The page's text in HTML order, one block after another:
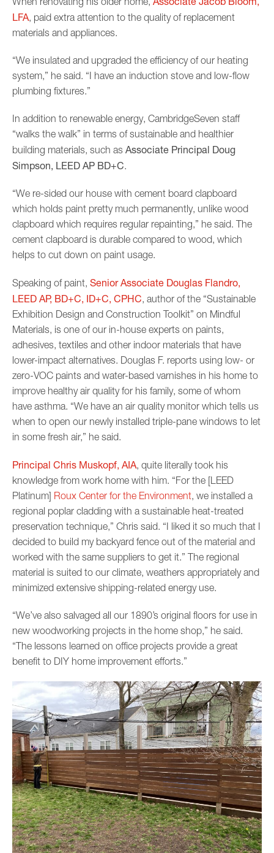
LFA, paid extra attention to the quality of replacement
materials and appliances.
“We insulated and upgraded the efficiency of our heating
system,” he said. “I have an induction stove and low-flow
plumbing fixtures.”
In addition to renewable energy, CambridgeSeven staff
“walks the walk” in terms of sustainable and healthier
building materials, such as Associate Principal Doug
Simpson, LEED AP BD+C.
“We re-sided our house with cement board clapboard
which holds paint pretty much permanently, unlike wood
clapboard which requires regular repainting,” he said. The
cement clapboard is durable compared to wood, which
helps to cut down on paint usage.
Speaking of paint, Senior Associate Douglas Flandro,
LEED AP, BD+C, ID+C, CPHC, author of the “Sustainable
Exhibition Design and Construction Toolkit” on Mindful
Materials, is one of our in-house experts on paints,
adhesives, textiles and other indoor materials that have
lower-impact alternatives. Douglas F. reports using low- or
zero-VOC paints and water-based varnishes in his home to
improve healthy air quality for his family, some of whom
have asthma. “We have an air quality monitor which tells us
when to open our newly installed triple-pane windows to let
in some fresh air,” he said.
Principal Chris Muskopf, AIA, quite literally took his
knowledge from work home with him. “For the [LEED
Platinum] Roux Center for the Environment, we installed a
regional poplar cladding with a sustainable heat-treated
preservation technique,” Chris said. “I liked it so much that I
decided to build my backyard fence out of the material and
worked with the same suppliers to get it.” The regional
material is suited to our climate, weathers appropriately and
minimized extensive shipping-related energy use.
“We’ve also salvaged all our 1890’s original floors for use in
new woodworking projects in the home shop,” he said.
“The lessons learned on office projects provide a great
benefit to DIY home improvement efforts.”